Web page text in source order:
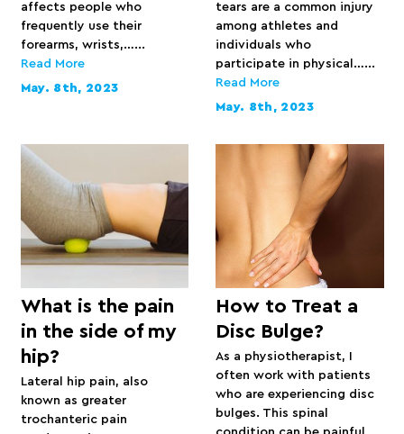
affects people who
frequently use their
forearms, wrists,…...
Read More
May. 8th, 2023
tears are a common injury
among athletes and
individuals who
participate in physical…...
Read More
May. 8th, 2023
What is the pain
in the side of my
hip?
Lateral hip pain, also
known as greater
trochanteric pain
How to Treat a
Disc Bulge?
As a physiotherapist, I
often work with patients
who are experiencing disc
bulges. This spinal